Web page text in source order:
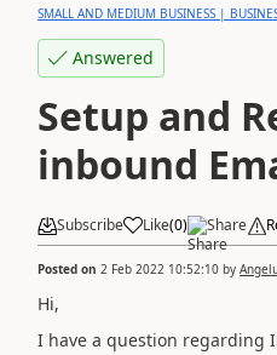
SMALL AND MEDIUM BUSINESS |
Answered
Setup and
inbound
Subscribe Like(0) Share
Posted on 2 Feb 2022 10:52:10 by
Hi,
I have a question regarding